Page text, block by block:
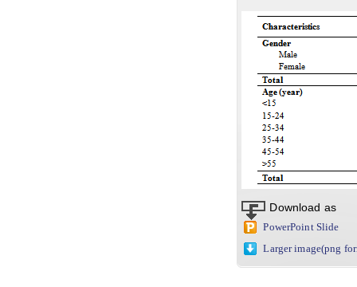
Download as
PowerPoint Slide
Larger image(png